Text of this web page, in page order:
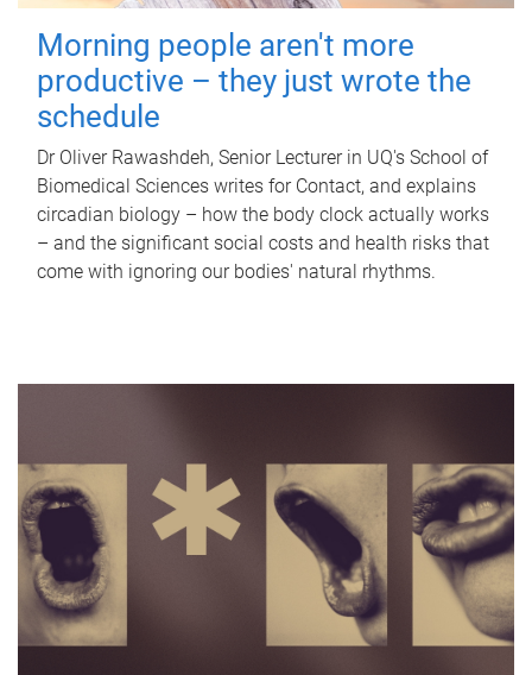
Morning people aren't more
productive – they just wrote the
schedule
Dr Oliver Rawashdeh, Senior Lecturer in UQ's School of
Biomedical Sciences writes for Contact, and explains
circadian biology – how the body clock actually works
– and the significant social costs and health risks that
come with ignoring our bodies' natural rhythms.